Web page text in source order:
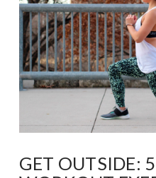
GET OUTSIDE: